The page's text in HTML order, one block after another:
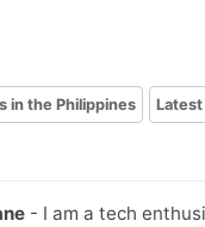
in the Philippines
- I am a tech